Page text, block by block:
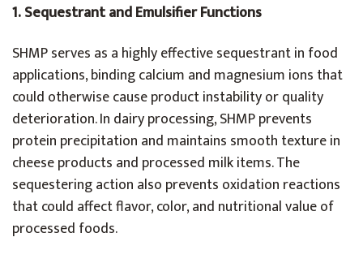
1.Sequestrant and Emulsifier Functions
SHMP serves as a highly effective sequestrant in food
applications, binding calcium and magnesium ions that
could otherwise cause product instability or quality
deterioration. In dairy processing, SHMP prevents
protein precipitation and maintains smooth texture in
cheese products and processed milk items. The
sequestering action also prevents oxidation reactions
that could affect flavor, color, and nutritional value of
processed foods.